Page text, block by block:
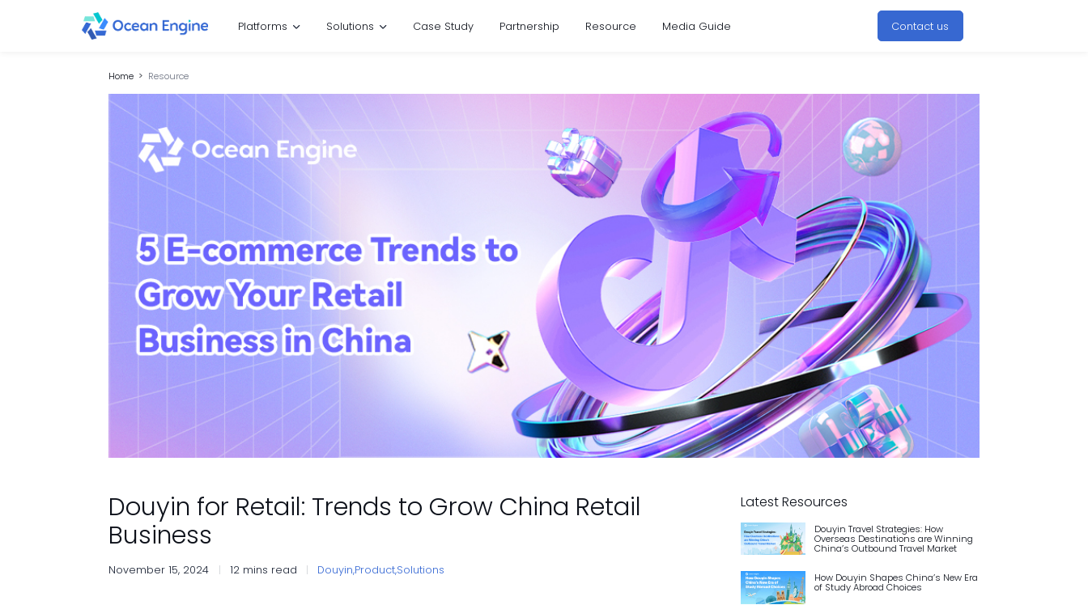
Platforms Solutions Case Study Partnership Resource Media Guide Contact us
Home Resource
Douyin for Retail: Trends to Grow China Retail
Business
November 15, 2024 12 mins read Douyin,Product,Solutions
Latest Resources
Douyin Travel Strategies: How
Overseas Destinations are Winning
China’s Outbound Travel Market
How Douyin Shapes China’s New Era
of Study Abroad Choices